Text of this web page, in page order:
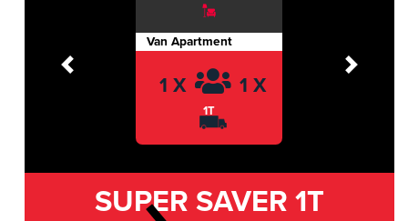
Van Apartment
1 X 1 X
1T
Previous Next
SUPER SAVER 1T